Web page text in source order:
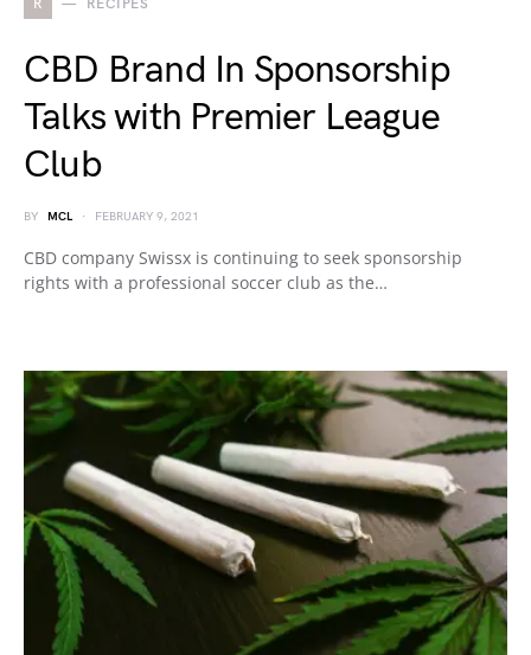
R RECIPES
CBD Brand In Sponsorship
Talks with Premier League
Club
BY MCL FEBRUARY 9, 2021
CBD company Swissx is continuing to seek sponsorship
rights with a professional soccer club as the…